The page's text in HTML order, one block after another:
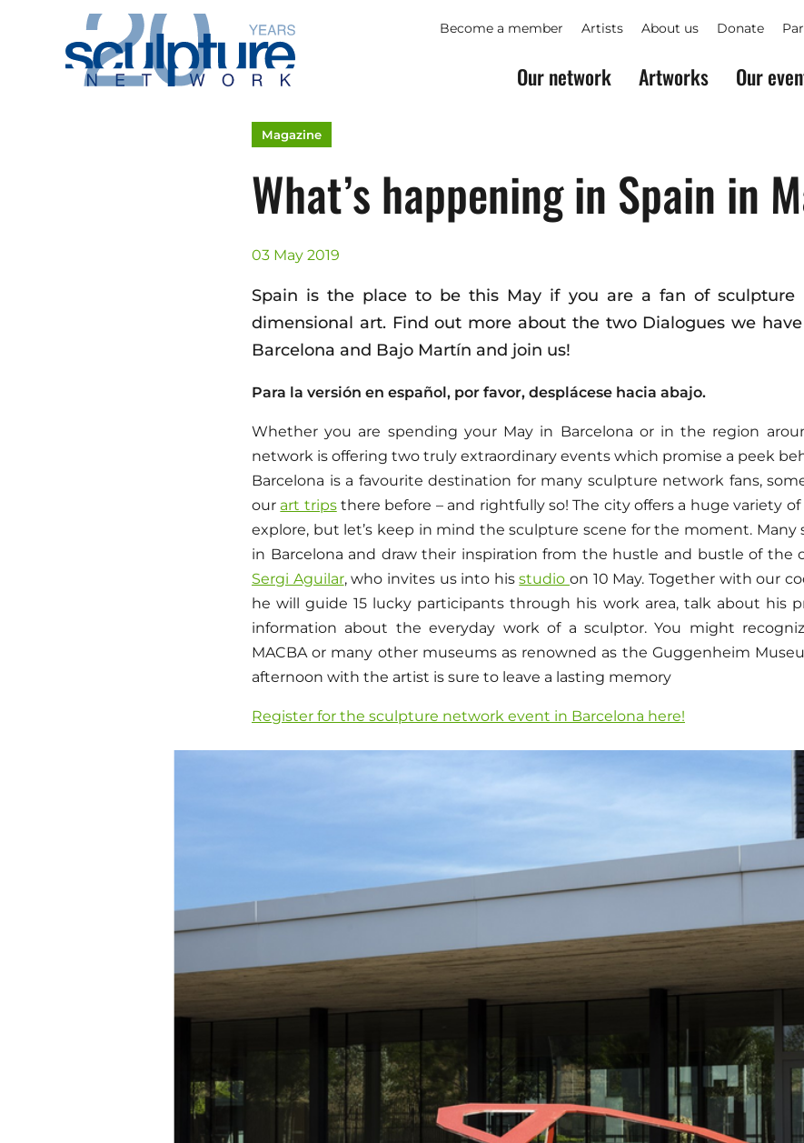
Skip to main content
Become a member Artists About us Donate
Our network Artworks Our
Magazine
What’s happening in Spain in
03 May 2019
Spain is the place to be this May if you are a fan of sculpture
dimensional art. Find out more about the two Dialogues we
Barcelona and Bajo Martín and join us!
Para la versión en español, por favor, desplácese hacia abajo.
Whether you are spending your May in Barcelona or in the region
network is offering two truly extraordinary events which promise a peek
Barcelona is a favourite destination for many sculpture network fans,
our art tripsthere before – and rightfully so! The city offers a huge variety
explore, but let’s keep in mind the sculpture scene for the moment. Many
in Barcelona and draw their inspiration from the hustle and bustle of the
Sergi Aguilar, who invites us into hisstudio on 10 May. Together with our
he will guide 15 lucky participants through his work area, talk about his
information about the everyday work of a sculptor. You might
MACBA or many other museums as renowned as the Guggenheim
afternoon with the artist is sure to leave a lasting memory
Register for the sculpture network event in Barcelona here!